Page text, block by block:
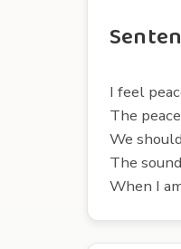
I feel
The
We
The
When I